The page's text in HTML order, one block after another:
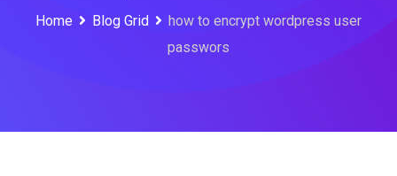
Home Blog Grid
how to encrypt wordpress user
passwors